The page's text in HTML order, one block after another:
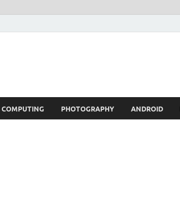
COMPUTING PHOTOGRAPHY ANDROID